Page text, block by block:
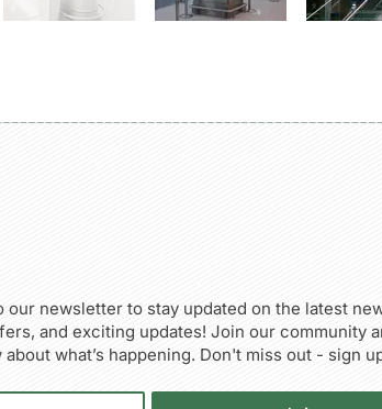
our newsletter to stay updated on the latest
and exciting updates! Join our community
what’s happening. Don't miss out - sign